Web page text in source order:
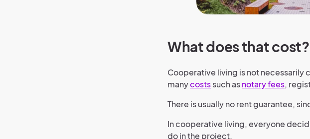
What does that cost?
Cooperative living is not necessarily
manycostssuch asnotary fees,
There is usually no rent guarantee,
In cooperative living, everyone
do in the project.